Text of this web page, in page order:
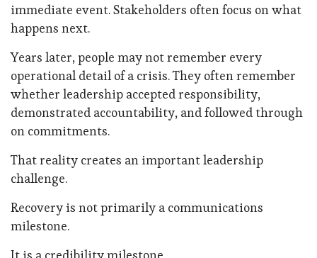
immediate event. Stakeholders often focus on what
happens next.
Years later, people may not remember every
operational detail of a crisis. They often remember
whether leadership accepted responsibility,
demonstrated accountability, and followed through
on commitments.
That reality creates an important leadership
challenge.
Recovery is not primarily a communications
milestone.
It is a credibility milestone.